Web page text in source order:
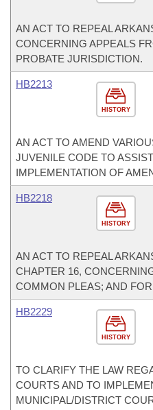
AN ACT TO REPEAL
CONCERNING APPEALS
PROBATE JURISDICTION.
HISTORY
HB2213
AN ACT TO AMEND
JUVENILE CODE TO
IMPLEMENTATION OF
HISTORY
HB2218
AN ACT TO REPEAL
CHAPTER 16,
COMMON PLEAS; AND
HISTORY
HB2229
TO CLARIFY THE LAW
COURTS AND TO
MUNICIPAL/DISTRICT